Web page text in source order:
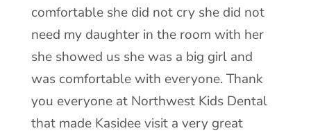
comfortable she did not cry she did not
need my daughter in the room with her
she showed us she was a big girl and
was comfortable with everyone. Thank
you everyone at Northwest Kids Dental
that made Kasidee visit a very great